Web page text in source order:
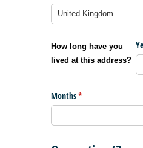
How long have you
lived at this address?
Months*
(required)